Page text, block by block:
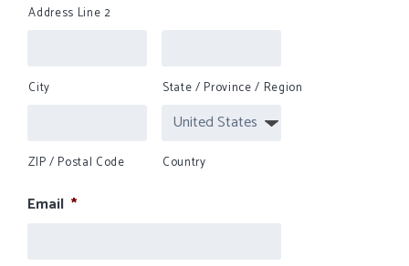
Address Line 2
City State / Province / Region
ZIP / Postal Code Country
Email *